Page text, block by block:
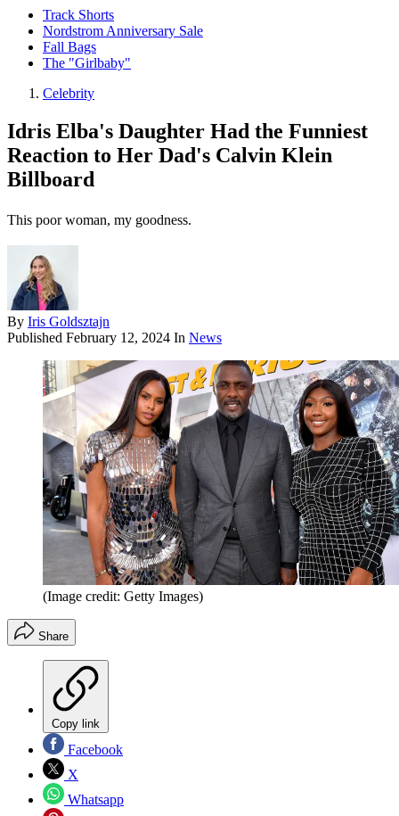
Track Shorts
Nordstrom Anniversary Sale
Fall Bags
The "Girlbaby"
Celebrity
Idris Elba's Daughter Had the Funniest
Reaction to Her Dad's Calvin Klein
Billboard
This poor woman, my goodness.
By Iris Goldsztajn
Published February 12, 2024 In News
(Image credit: Getty Images)
Share
Copy link
Facebook
X
Whatsapp